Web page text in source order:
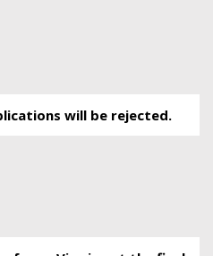
will be rejected.